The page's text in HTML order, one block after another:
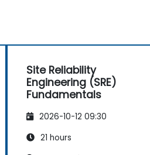
Site Reliability
Engineering (SRE)
Fundamentals
2026-10-12 09:30
21 hours